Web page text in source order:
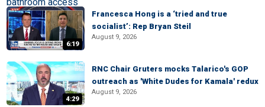
6:19
Francesca Hong is a ‘tried and true
socialist’: Rep Bryan Steil
August 9, 2026
4:29
RNC Chair Gruters mocks Talarico's GOP
outreach as 'White Dudes for Kamala' redux
August 9, 2026